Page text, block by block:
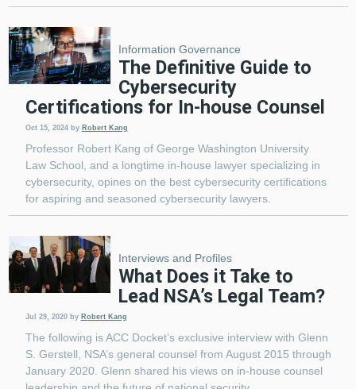
Information Governance
The Definitive Guide to
Cybersecurity
Certifications for In-house Counsel
Oct 15, 2024 by Robert Kang
Professor Robert Kang of George Washington University
Law School, and a longtime in-house lawyer specializing in
cybersecurity, opines on the best cybersecurity certifications
for aspiring and seasoned cybersecurity lawyers.
Interviews and Profiles
What Does it Take to
Lead NSA’s Legal Team?
Jul 29, 2020 by Robert Kang
The following is ACC Docket’s exclusive interview with Glenn
S. Gerstell, NSA’s general counsel from August 2015 through
January 2020. Glenn shared his views on in-house counsel